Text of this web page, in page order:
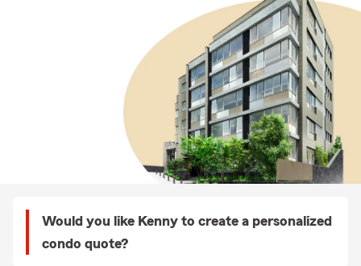
Would you like Kenny to create a personalized
condo quote?